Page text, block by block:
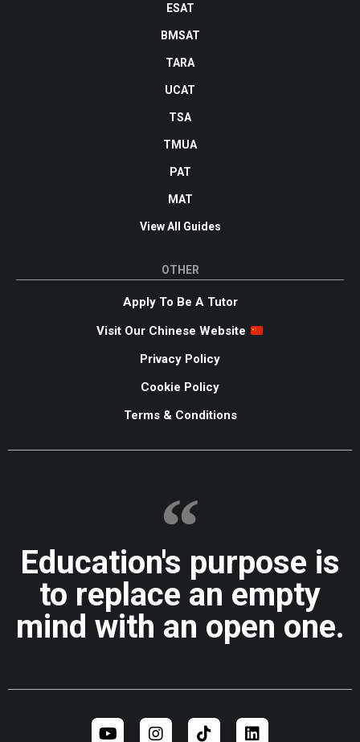
ESAT
BMSAT
TARA
UCAT
TSA
TMUA
PAT
MAT
View All Guides
OTHER
Apply To Be A Tutor
Visit Our Chinese Website
Privacy Policy
Cookie Policy
Terms & Conditions
Education's purpose is
to replace an empty
mind with an open one.